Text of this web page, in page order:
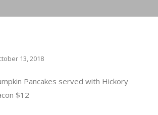
13, 2018
Pancakes served with Hickory
$12